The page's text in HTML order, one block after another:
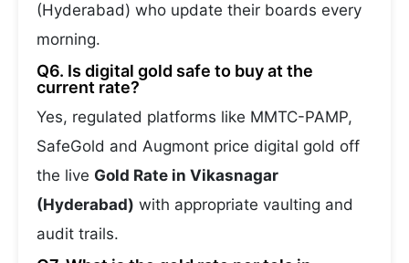
(Hyderabad) who update their boards every
morning.
Q6. Is digital gold safe to buy at the
current rate?
Yes, regulated platforms like MMTC-PAMP,
SafeGold and Augmont price digital gold off
the live Gold Rate in Vikasnagar
(Hyderabad) with appropriate vaulting and
audit trails.